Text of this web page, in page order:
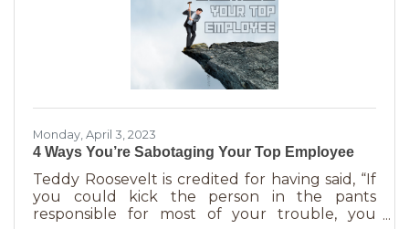
Monday, April 3, 2023
4 Ways You’re Sabotaging Your Top Employee
Teddy Roosevelt is credited for having said, “If
you could kick the person in the pants
responsible for most of your trouble, you